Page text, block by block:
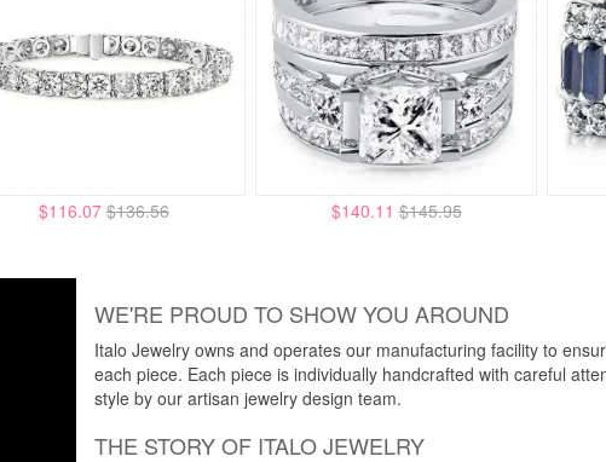
$116.07 $136.56 $140.11 $145.95
WE'RE PROUD TO SHOW YOU AROUND
Italo Jewelry owns and operates our manufacturing facility to
each piece. Each piece is individually handcrafted with careful
style by our artisan jewelry design team.
THE STORY OF ITALO JEWELRY